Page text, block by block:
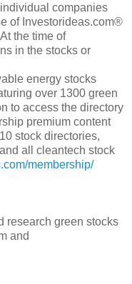
companies
of Investorideas.com®
the time of
in the stocks or
energy stocks
over 1300 green
to access the directory
premium content
stock directories,
all cleantech stock
membership/
research green stocks
and